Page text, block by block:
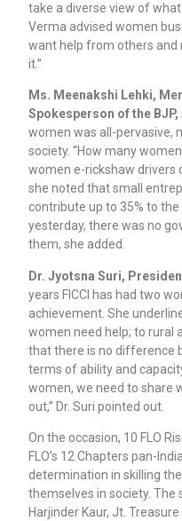
take a diverse view of
Verma advised women
want help from others and
it.”
Ms. Meenakshi Lehki,
Spokesperson of the BJP,
women was all-pervasive,
society. “How many
women e-rickshaw drivers
she noted that small
contribute up to 35% to the
yesterday, there was no
them, she added.
Dr. Jyotsna Suri,
years FICCI has had two
achievement. She
women need help; to rural
that there is no difference
terms of ability and
women, we need to share
out,” Dr. Suri pointed out.
On the occasion, 10 FLO
FLO’s 12 Chapters pan-
determination in skilling
themselves in society. The
Harjinder Kaur, Jt.